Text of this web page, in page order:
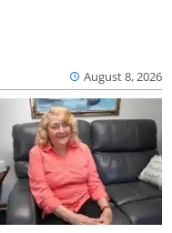
August 8, 2026